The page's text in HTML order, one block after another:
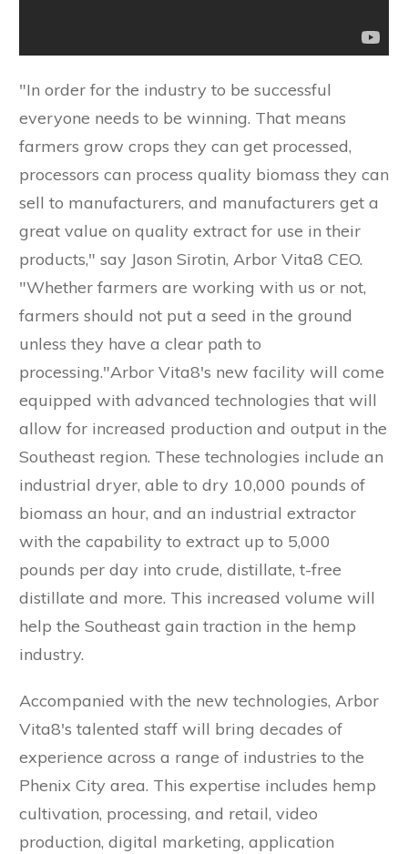
"In order for the industry to be successful
everyone needs to be winning. That means
farmers grow crops they can get processed,
processors can process quality biomass they can
sell to manufacturers, and manufacturers get a
great value on quality extract for use in their
products," say Jason Sirotin, Arbor Vita8 CEO.
"Whether farmers are working with us or not,
farmers should not put a seed in the ground
unless they have a clear path to
processing."Arbor Vita8's new facility will come
equipped with advanced technologies that will
allow for increased production and output in the
Southeast region. These technologies include an
industrial dryer, able to dry 10,000 pounds of
biomass an hour, and an industrial extractor
with the capability to extract up to 5,000
pounds per day into crude, distillate, t-free
distillate and more. This increased volume will
help the Southeast gain traction in the hemp
industry.
Accompanied with the new technologies, Arbor
Vita8's talented staff will bring decades of
experience across a range of industries to the
Phenix City area. This expertise includes hemp
cultivation, processing, and retail, video
production, digital marketing, application